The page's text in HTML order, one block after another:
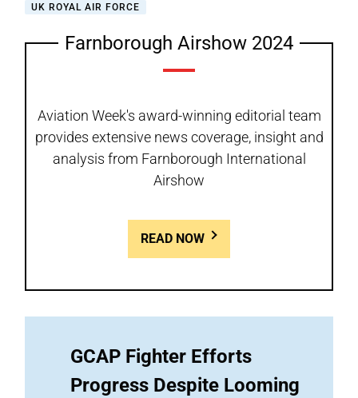
UK ROYAL AIR FORCE
Farnborough Airshow 2024
Aviation Week's award-winning editorial team
provides extensive news coverage, insight and
analysis from Farnborough International
Airshow
READ NOW
GCAP Fighter Efforts
Progress Despite Looming